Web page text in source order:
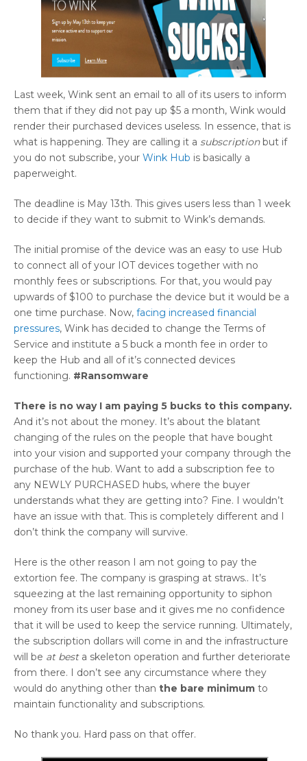
Last week, Wink sent an email to all of its users to inform
them that if they did not pay up $5 a month, Wink would
render their purchased devices useless. In essence, that is
what is happening. They are calling it a subscriptionbut if
you do not subscribe, your Wink Hub is basically a
paperweight.
The deadline is May 13th. This gives users less than 1 week
to decide if they want to submit to Wink’s demands.
The initial promise of the device was an easy to use Hub
to connect all of your IOT devices together with no
monthly fees or subscriptions. For that, you would pay
upwards of $100 to purchase the device but it would be a
one time purchase. Now, facing increased financial
pressures, Wink has decided to change the Terms of
Service and institute a 5 buck a month fee in order to
keep the Hub and all of it’s connected devices
functioning. #Ransomware
There is no way I am paying 5 bucks to this company.
And it’s not about the money. It’s about the blatant
changing of the rules on the people that have bought
into your vision and supported your company through the
purchase of the hub. Want to add a subscription fee to
any NEWLY PURCHASED hubs, where the buyer
understands what they are getting into? Fine. I wouldn’t
have an issue with that. This is completely different and I
don’t think the company will survive.
Here is the other reason I am not going to pay the
extortion fee. The company is grasping at straws.. It’s
squeezing at the last remaining opportunity to siphon
money from its user base and it gives me no confidence
that it will be used to keep the service running. Ultimately,
the subscription dollars will come in and the infrastructure
will be at besta skeleton operation and further deteriorate
from there. I don’t see any circumstance where they
would do anything other than the bare minimum to
maintain functionality and subscriptions.
No thank you. Hard pass on that offer.